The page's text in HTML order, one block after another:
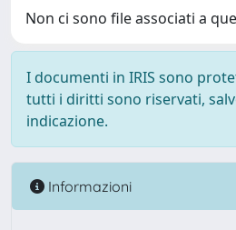
Non ci sono file associati a
I documenti in IRIS sono
tutti i diritti sono riservati,
indicazione.
Informazioni